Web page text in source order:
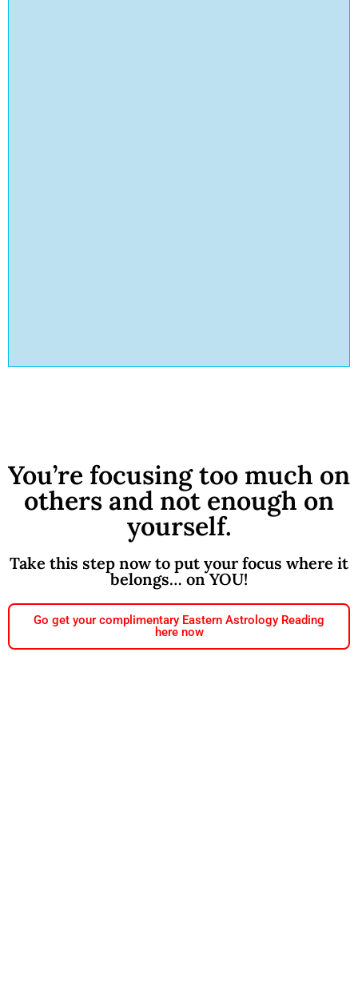
You’re focusing too much on
others and not enough on
yourself.
Take this step now to put your focus where it
belongs… on YOU!
Go get your complimentary Eastern Astrology Reading
here now